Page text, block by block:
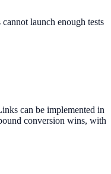
launch enough tests
can be implemented in
conversion wins, with